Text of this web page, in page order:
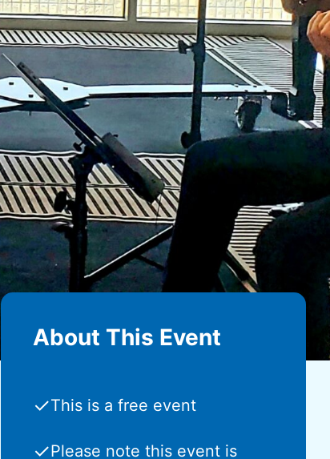
About This Event
✓This is a free event
✓Please note this event is